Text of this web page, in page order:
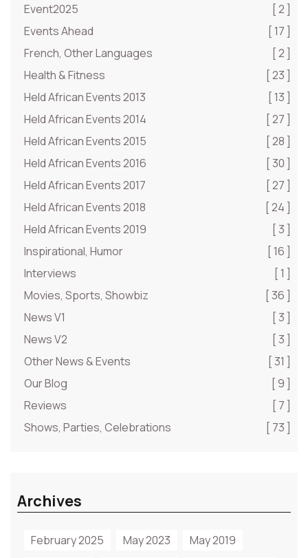
Event2025
[ 2 ]
Events Ahead
[ 17 ]
French, Other Languages
[ 2 ]
Health & Fitness
[ 23 ]
Held African Events 2013
[ 13 ]
Held African Events 2014
[ 27 ]
Held African Events 2015
[ 28 ]
Held African Events 2016
[ 30 ]
Held African Events 2017
[ 27 ]
Held African Events 2018
[ 24 ]
Held African Events 2019
[ 3 ]
Inspirational, Humor
[ 16 ]
Interviews
[ 1 ]
Movies, Sports, Showbiz
[ 36 ]
News V1
[ 3 ]
News V2
[ 3 ]
Other News & Events
[ 31 ]
Our Blog
[ 9 ]
Reviews
[ 7 ]
Shows, Parties, Celebrations
[ 73 ]
Archives
February 2025 May 2023 May 2019